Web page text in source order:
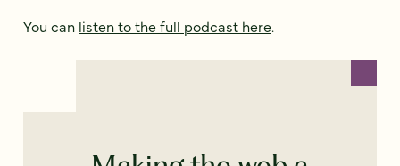
You can listen to the full podcast here.